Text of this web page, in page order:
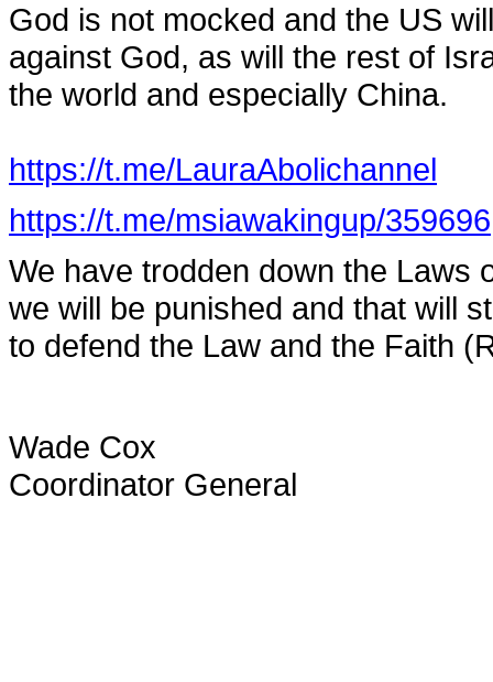
God is not mocked and the US
against God, as will the rest of
the world and especially China.
https://t.me/LauraAbolichannel
https://t.me/msiawakingup/359696
We have trodden down the Laws
we will be punished and that will
to defend the Law and the Faith
Wade Cox
Coordinator General